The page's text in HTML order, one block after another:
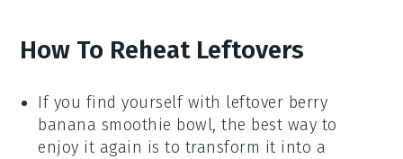
How To Reheat Leftovers
If you find yourself with leftover berry
banana smoothie bowl, the best way to
enjoy it again is to transform it into a